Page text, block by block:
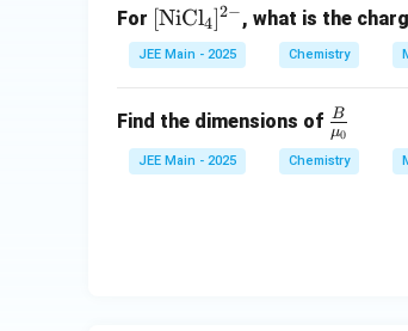
For [
\t
ex
{N
iC
l}
[NiCl4]2−, what is the
JEE Main - 2025 Chemistry
Find the dimensions of \fra
c
{B}
μ0
B
JEE Main - 2025 Chemistry